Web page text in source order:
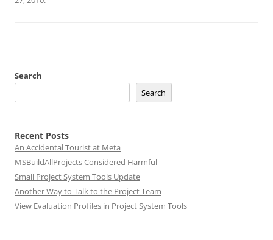
Search
Search
Recent Posts
An Accidental Tourist at Meta
MSBuildAllProjects Considered Harmful
Small Project System Tools Update
Another Way to Talk to the Project Team
View Evaluation Profiles in Project System Tools